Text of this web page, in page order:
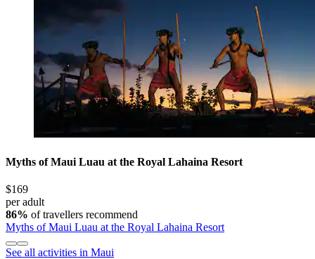
Myths of Maui Luau at the Royal Lahaina Resort
$169
per adult
86% of travellers recommend
Myths of Maui Luau at the Royal Lahaina Resort
See all activities in Maui